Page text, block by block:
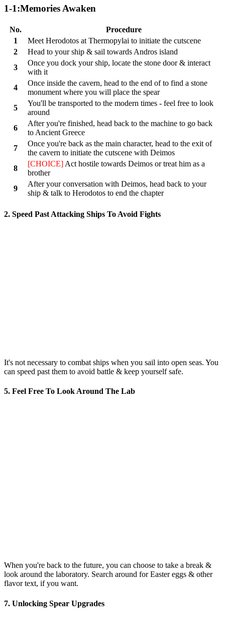
1-1:Memories Awaken
No.
Procedure
1
Meet Herodotos at Thermopylai to initiate the cutscene
2
Head to your ship & sail towards Andros island
3
Once you dock your ship, locate the stone door & interact
with it
4
Once inside the cavern, head to the end of to find a stone
monument where you will place the spear
5
You'll be transported to the modern times - feel free to look
around
6
After you're finished, head back to the machine to go back
to Ancient Greece
7
Once you're back as the main character, head to the exit of
the cavern to initiate the cutscene with Deimos
8
[CHOICE] Act hostile towards Deimos or treat him as a
brother
9
After your conversation with Deimos, head back to your
ship & talk to Herodotos to end the chapter
2. Speed Past Attacking Ships To Avoid Fights
It's not necessary to combat ships when you sail into open seas. You
can speed past them to avoid battle & keep yourself safe.
5. Feel Free To Look Around The Lab
When you're back to the future, you can choose to take a break &
look around the laboratory. Search around for Easter eggs & other
flavor text, if you want.
7. Unlocking Spear Upgrades